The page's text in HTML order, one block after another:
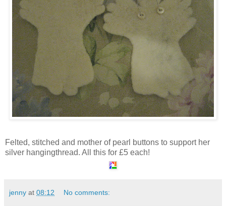
Felted, stitched and mother of pearl buttons to support her
silver hangingthread. All this for £5 each!
jenny at 08:12 No comments: